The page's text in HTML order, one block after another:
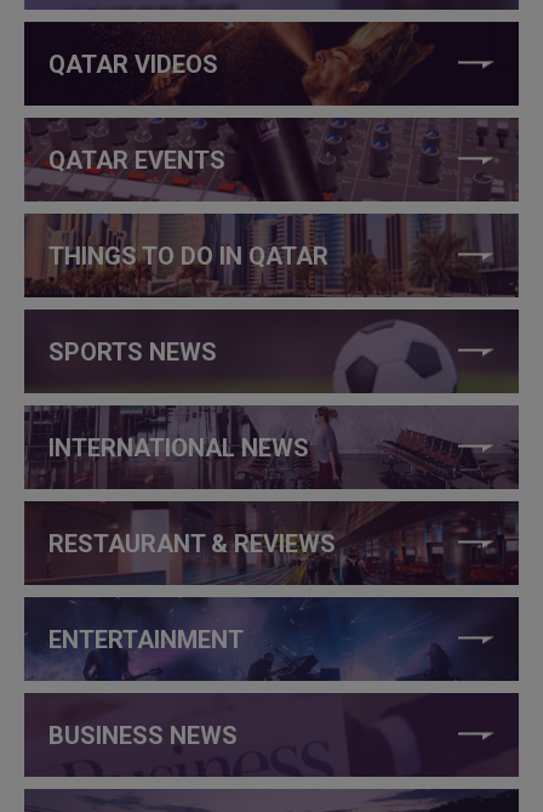
QATAR VIDEOS
QATAR EVENTS
THINGS TO DO IN QATAR
SPORTS NEWS
INTERNATIONAL NEWS
RESTAURANT & REVIEWS
ENTERTAINMENT
BUSINESS NEWS